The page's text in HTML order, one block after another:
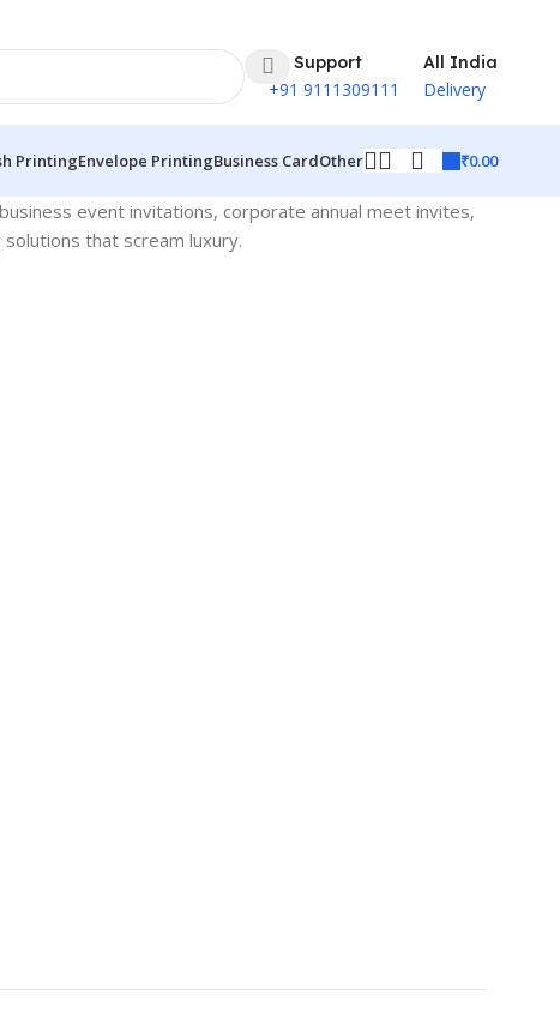
24 Support
+91 9111309111
All India
Delivery
PrintingEnvelope PrintingBusiness CardOther ₹0.00
event invitations, corporate annual meet invites,
that scream luxury.